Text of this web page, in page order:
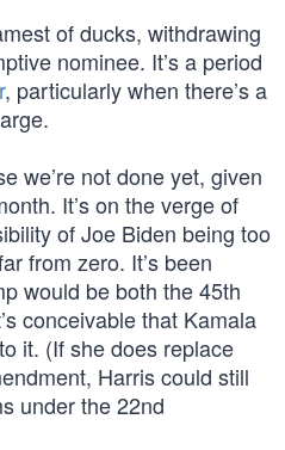
of ducks, withdrawing
nominee. It’s a period
, particularly when there’s a
we’re not done yet, given
It’s on the verge of
of Joe Biden being too
from zero. It’s been
would be both the 45th
conceivable that Kamala
it. (If she does replace
Harris could still
under the 22nd